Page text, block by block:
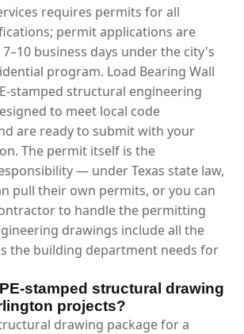
requires permits for all
permit applications are
business days under the city's
program. Load Bearing Wall
stamped structural engineering
to meet local code
are ready to submit with your
The permit itself is the
— under Texas state law,
pull their own permits, or you can
to handle the permitting
drawings include all the
the building department needs for
stamped structural drawing
projects?
drawing package for a